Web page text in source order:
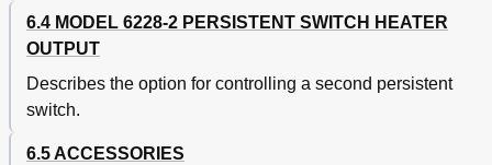
6.4 MODEL 6228-2 PERSISTENT SWITCH HEATER
OUTPUT
Describes the option for controlling a second persistent
switch.
6.5 ACCESSORIES